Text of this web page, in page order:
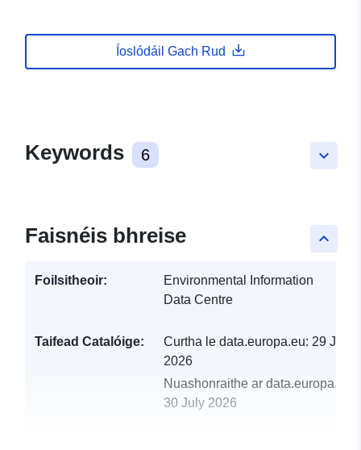
Íoslódáil Gach Rud
keyboard_arrow_down
Keywords 6
keyboard_arrow_up
Faisnéis bhreise
Foilsitheoir:
Environmental Information
Data Centre
Taifead Catalóige: Curtha le data.europa.eu: 29 July
2026
Nuashonraithe ar data.europa.eu:
30 July 2026